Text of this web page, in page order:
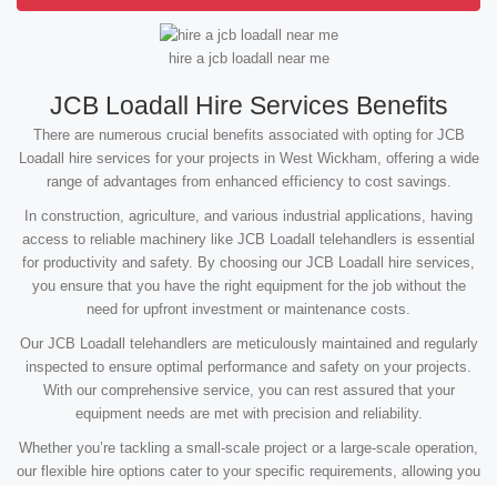
hire a jcb loadall near me
JCB Loadall Hire Services Benefits
There are numerous crucial benefits associated with opting for JCB
Loadall hire services for your projects in West Wickham, offering a wide
range of advantages from enhanced efficiency to cost savings.
In construction, agriculture, and various industrial applications, having
access to reliable machinery like JCB Loadall telehandlers is essential
for productivity and safety. By choosing our JCB Loadall hire services,
you ensure that you have the right equipment for the job without the
need for upfront investment or maintenance costs.
Our JCB Loadall telehandlers are meticulously maintained and regularly
inspected to ensure optimal performance and safety on your projects.
With our comprehensive service, you can rest assured that your
equipment needs are met with precision and reliability.
Whether you’re tackling a small-scale project or a large-scale operation,
our flexible hire options cater to your specific requirements, allowing you